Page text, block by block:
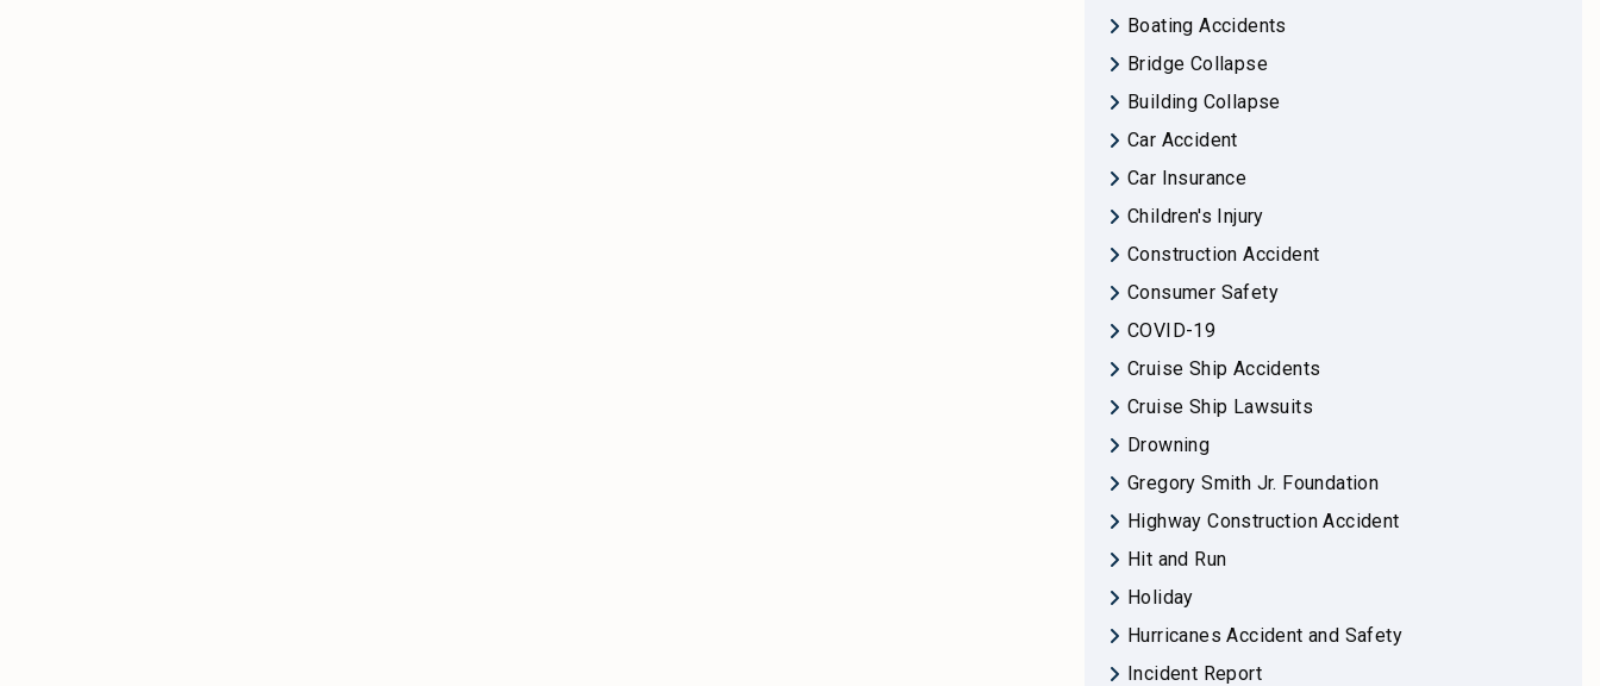
Boating Accidents
Bridge Collapse
Building Collapse
Car Accident
Car Insurance
Children's Injury
Construction Accident
Consumer Safety
COVID-19
Cruise Ship Accidents
Cruise Ship Lawsuits
Drowning
Gregory Smith Jr. Foundation
Highway Construction Accident
Hit and Run
Holiday
Hurricanes Accident and Safety
Incident Report